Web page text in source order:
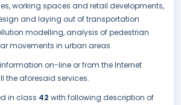
working spaces and retail developments,
and laying out of transportation
modelling, analysis of pedestrian
movements in urban areas
on-line or from the Internet
the aforesaid services.
in class 42 with following description of